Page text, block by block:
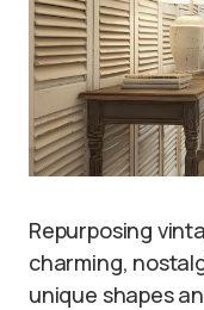
Repurposing
charming,
unique shapes